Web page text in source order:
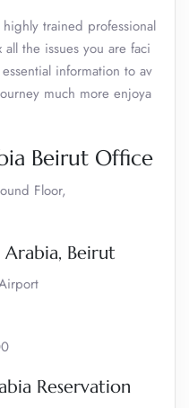
trained professional
the issues you are faci
information to av
much more enjoya
Beirut Office
Floor,
Beirut
Reservation